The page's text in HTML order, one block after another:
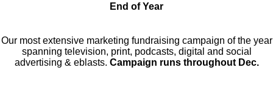
End of Year
Our most extensive marketing fundraising campaign of the year
spanning television, print, podcasts, digital and social
advertising & eblasts. Campaign runs throughout Dec.